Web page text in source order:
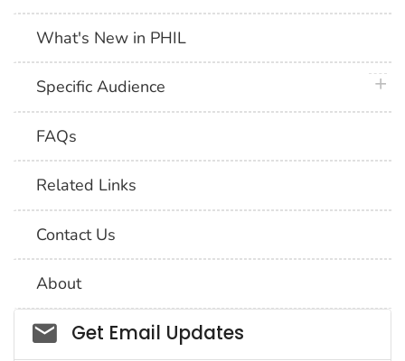
What's New in PHIL
Specific Audience
FAQs
Related Links
Contact Us
About
Social_govd
Get Email Updates